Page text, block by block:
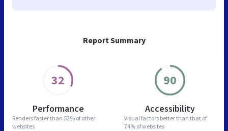
Report Summary
32
Performance
Renders faster than 52% of other
websites
90
Accessibility
Visual factors better than that of
74% of websites